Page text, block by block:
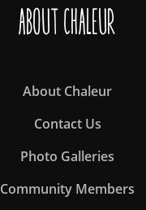
About Chaleur
About Chaleur
Contact Us
Photo Galleries
Community Members